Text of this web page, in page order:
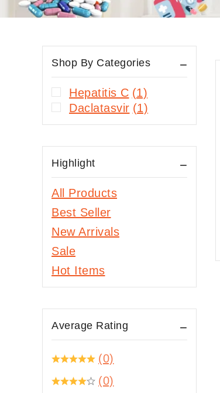
Shop By Categories
Hepatitis C (1)
Daclatasvir (1)
Highlight
All Products
Best Seller
New Arrivals
Sale
Hot Items
Average Rating
(0)
(0)